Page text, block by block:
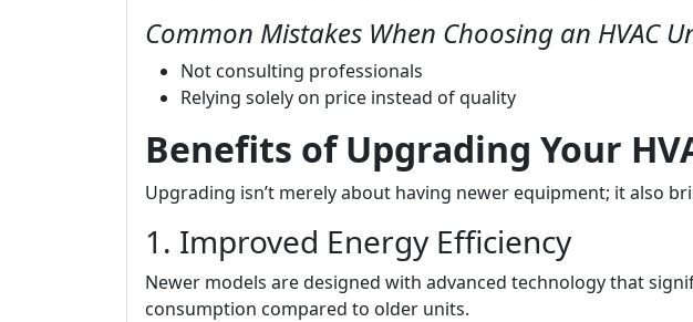
Common Mistakes When Choosing an HVAC
Not consulting professionals
Relying solely on price instead of quality
Benefits of Upgrading Your
Upgrading isn’t merely about having newer equipment; it also
1. Improved Energy Efficiency
Newer models are designed with advanced technology that
consumption compared to older units.